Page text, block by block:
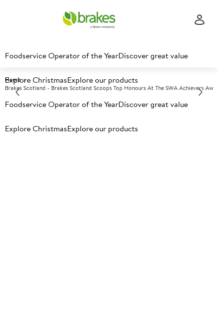
Foodservice Operator of the YearDiscover great value
Explore ChristmasExplore our products
Foodservice Operator of the YearDiscover great value
Explore ChristmasExplore our products
Home
Brakes Scotland - Brakes Scotland Scoops Top Honours At The SWA Achievers
Recent News